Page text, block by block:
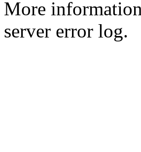
More
server error log.